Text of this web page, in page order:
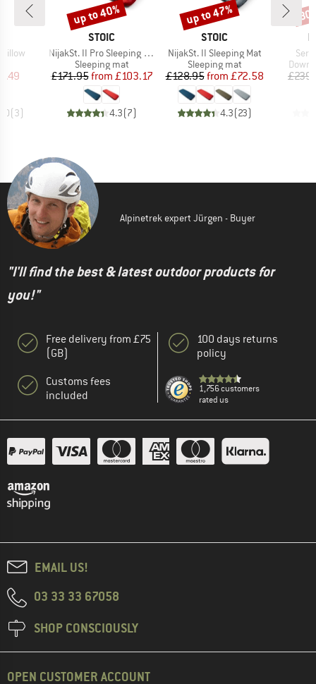
Price
(3)
BRAND
STOIC
Item(s)
NijakSt. II Pro Sleeping Mat
Product group
Sleeping mat
Price
£171.95 Reduced Price
from £103.17
4.3(7)
Discount
up to 40%
BRAND
STOIC
Item(s)
NijakSt. II Sleeping Mat
Product group
Sleeping mat
Price
£128.95 Reduced Price
from £72.58
4.3(23)
Discount
up to 47%
Down
Alpinetrek expert Jürgen - Buyer
"I'll find the best & latest outdoor products for
you!"
Free delivery from £75
(GB)
Customs fees
included
100 days returns
policy
1,756 customers
rated us
EMAIL US!
03 33 33 67058
SHOP CONSCIOUSLY
OPEN CUSTOMER ACCOUNT